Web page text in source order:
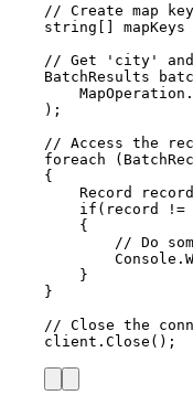
// Create map
string [] mapKeys
// Get 'city' and
BatchResults
MapOperation .
);
// Access the
foreach
{
Record
if (record !=
{
// Do
Console .
}
}
// Close the
client . Close ();